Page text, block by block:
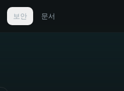
보안 문서